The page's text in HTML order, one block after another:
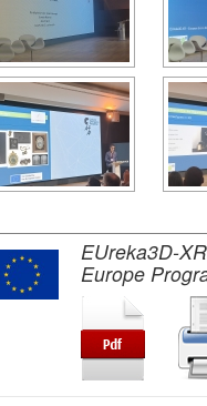
EUreka3D-
Europe